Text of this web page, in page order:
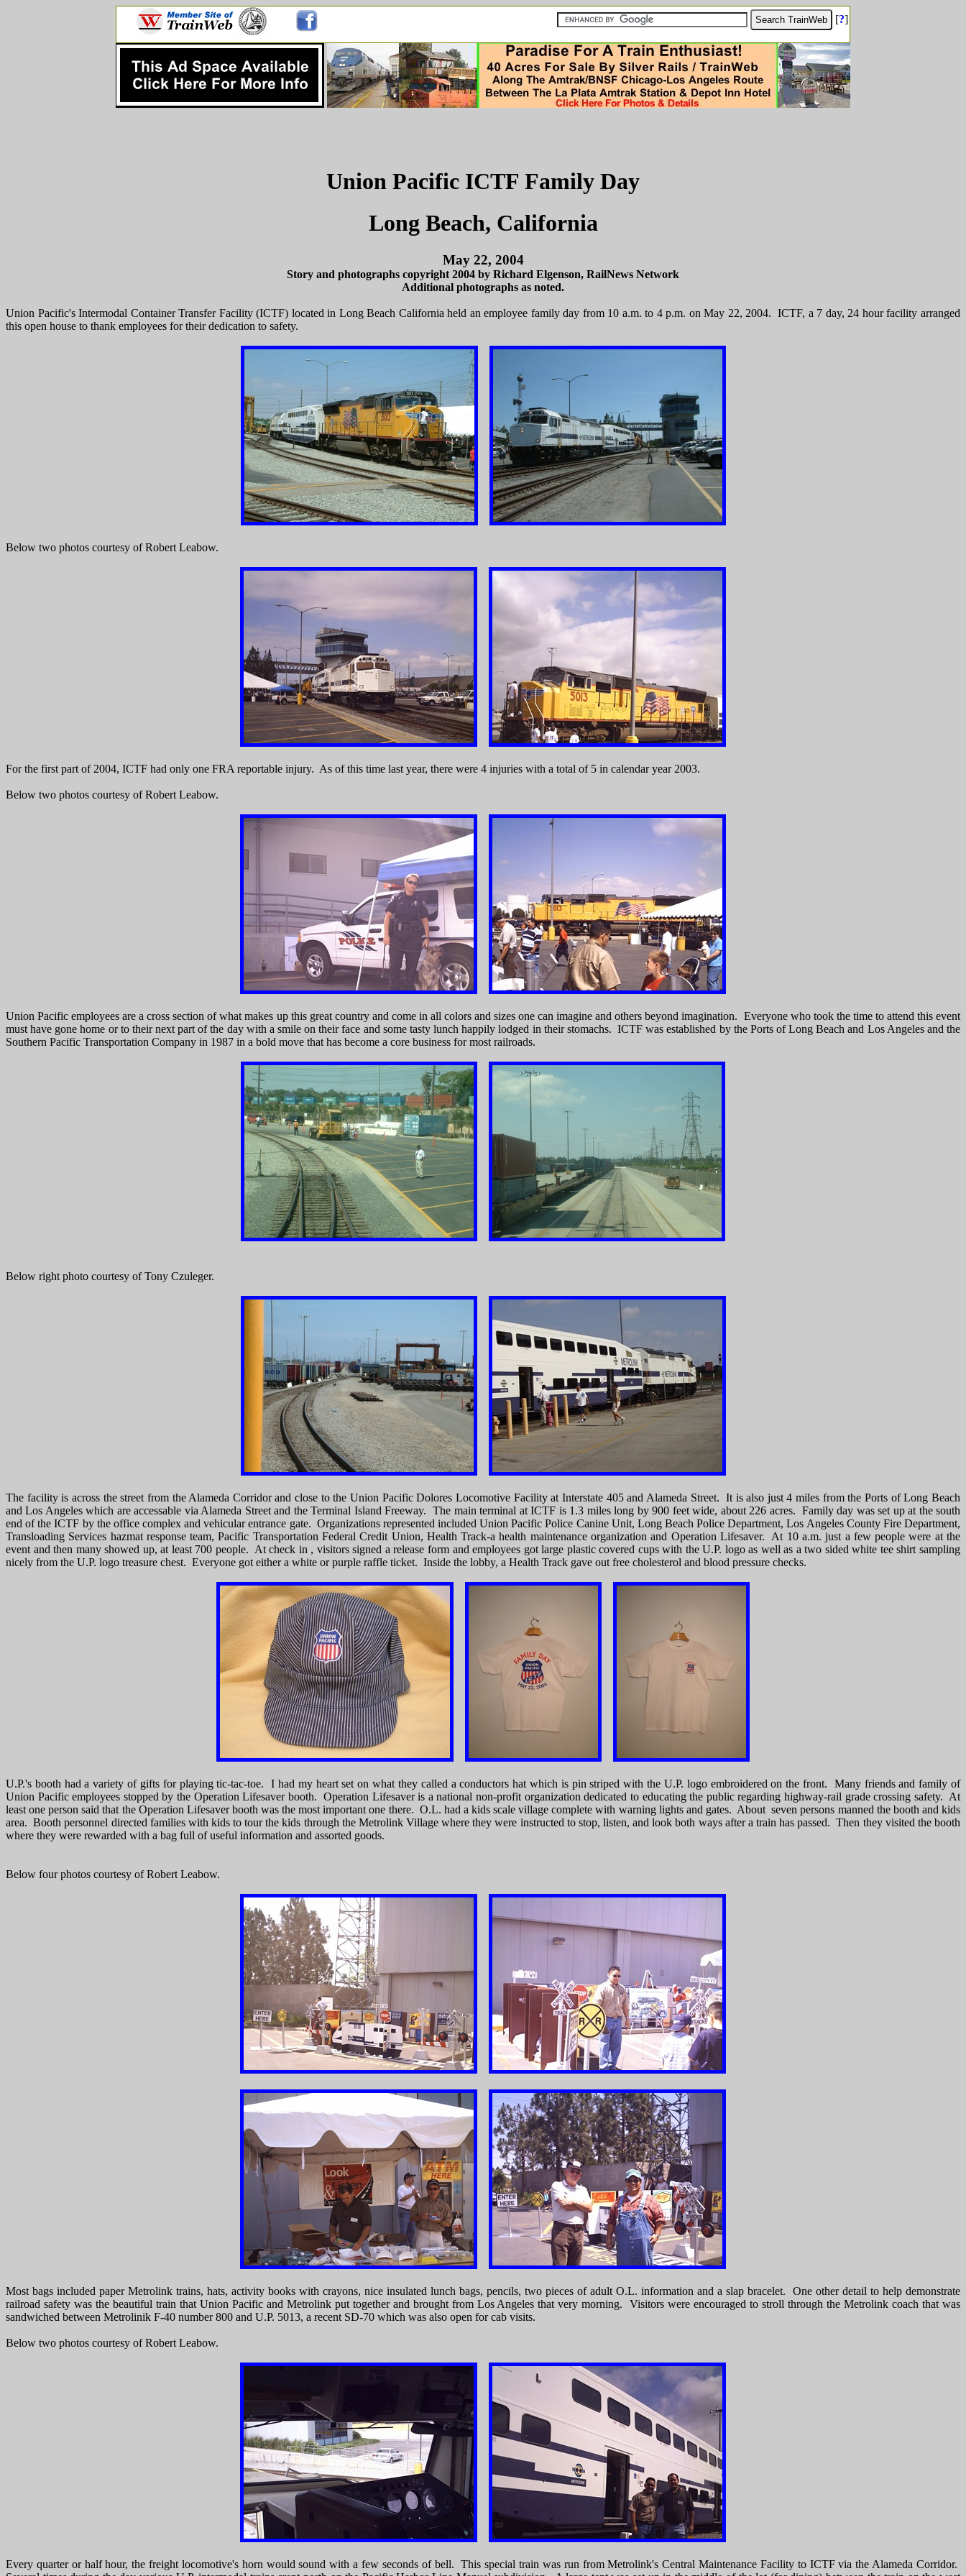
[?]
Union Pacific ICTF Family Day
Long Beach, California
May 22, 2004
Story and photographs copyright 2004 by Richard Elgenson, RailNews Network
Additional photographs as noted.
Union Pacific's Intermodal Container Transfer Facility (ICTF) located in Long Beach California held an employee family day from 10 a.m. to 4 p.m. on May 22, 2004. ICTF, a 7 day, 24 hour facility arranged
this open house to thank employees for their dedication to safety.
Below two photos courtesy of Robert Leabow.
For the first part of 2004, ICTF had only one FRA reportable injury. As of this time last year, there were 4 injuries with a total of 5 in calendar year 2003.
Below two photos courtesy of Robert Leabow.
Union Pacific employees are a cross section of what makes up this great country and come in all colors and sizes one can imagine and others beyond imagination. Everyone who took the time to attend this event
must have gone home or to their next part of the day with a smile on their face and some tasty lunch happily lodged in their stomachs. ICTF was established by the Ports of Long Beach and Los Angeles and the
Southern Pacific Transportation Company in 1987 in a bold move that has become a core business for most railroads.
Below right photo courtesy of Tony Czuleger.
The facility is across the street from the Alameda Corridor and close to the Union Pacific Dolores Locomotive Facility at Interstate 405 and Alameda Street. It is also just 4 miles from the Ports of Long Beach
and Los Angeles which are accessable via Alameda Street and the Terminal Island Freeway. The main terminal at ICTF is 1.3 miles long by 900 feet wide, about 226 acres. Family day was set up at the south
end of the ICTF by the office complex and vehicular entrance gate. Organizations represented included Union Pacific Police Canine Unit, Long Beach Police Department, Los Angeles County Fire Department,
Transloading Services hazmat response team, Pacific Transportation Federal Credit Union, Health Track-a health maintenance organization and Operation Lifesaver. At 10 a.m. just a few people were at the
event and then many showed up, at least 700 people. At check in , visitors signed a release form and employees got large plastic covered cups with the U.P. logo as well as a two sided white tee shirt sampling
nicely from the U.P. logo treasure chest. Everyone got either a white or purple raffle ticket. Inside the lobby, a Health Track gave out free cholesterol and blood pressure checks.
U.P.'s booth had a variety of gifts for playing tic-tac-toe. I had my heart set on what they called a conductors hat which is pin striped with the U.P. logo embroidered on the front. Many friends and family of
Union Pacific employees stopped by the Operation Lifesaver booth. Operation Lifesaver is a national non-profit organization dedicated to educating the public regarding highway-rail grade crossing safety. At
least one person said that the Operation Lifesaver booth was the most important one there. O.L. had a kids scale village complete with warning lights and gates. About seven persons manned the booth and kids
area. Booth personnel directed families with kids to tour the kids through the Metrolink Village where they were instructed to stop, listen, and look both ways after a train has passed. Then they visited the booth
where they were rewarded with a bag full of useful information and assorted goods.
Below four photos courtesy of Robert Leabow.
Most bags included paper Metrolink trains, hats, activity books with crayons, nice insulated lunch bags, pencils, two pieces of adult O.L. information and a slap bracelet. One other detail to help demonstrate
railroad safety was the beautiful train that Union Pacific and Metrolink put together and brought from Los Angeles that very morning. Visitors were encouraged to stroll through the Metrolink coach that was
sandwiched between Metrolinik F-40 number 800 and U.P. 5013, a recent SD-70 which was also open for cab visits.
Below two photos courtesy of Robert Leabow.
Every quarter or half hour, the freight locomotive's horn would sound with a few seconds of bell. This special train was run from Metrolink's Central Maintenance Facility to ICTF via the Alameda Corridor.